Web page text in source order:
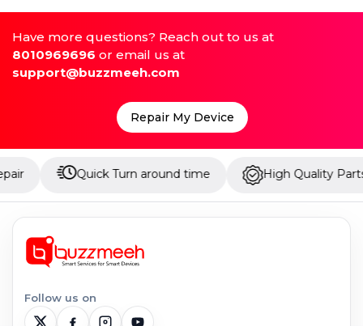
Have more questions? Reach out to us at
8010969696 or email us at
support@buzzmeeh.com
Repair My Device
Quick Turn around time High Quality Parts
Follow us on